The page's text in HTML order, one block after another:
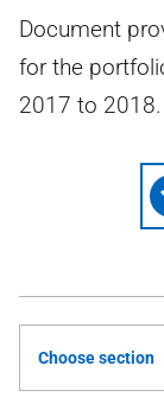
Document
for the
2017 to 2018.
Choose section